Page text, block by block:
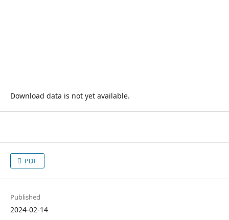
Download data is not yet available.
PDF
Published
2024-02-14